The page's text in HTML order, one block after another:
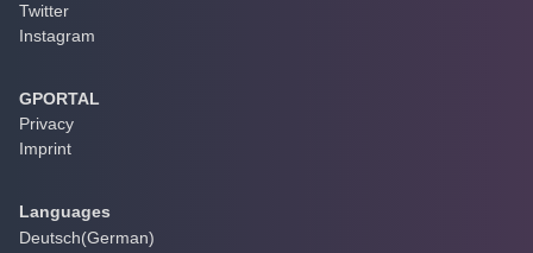
Twitter
Instagram
GPORTAL
Privacy
Imprint
Languages
Deutsch(German)